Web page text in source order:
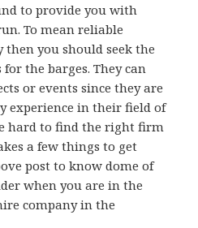
to provide you with
To mean reliable
you should seek the
the barges. They can
or events since they are
experience in their field of
hard to find the right firm
a few things to get
post to know dome of
when you are in the
company in the